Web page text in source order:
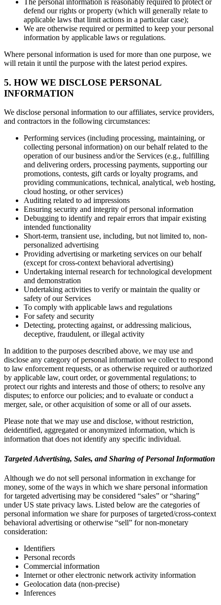
The personal information is reasonably required to protect or
defend our rights or property (which will generally relate to
applicable laws that limit actions in a particular case);
We are otherwise required or permitted to keep your personal
information by applicable laws or regulations.
Where personal information is used for more than one purpose, we
will retain it until the purpose with the latest period expires.
5. HOW WE DISCLOSE PERSONAL
INFORMATION
We disclose personal information to our affiliates, service providers,
and contractors in the following circumstances:
Performing services (including processing, maintaining, or
collecting personal information) on our behalf related to the
operation of our business and/or the Services (e.g., fulfilling
and delivering orders, processing payments, supporting our
promotions, contests, gift cards or loyalty programs, and
providing communications, technical, analytical, web hosting,
cloud hosting, or other services)
Auditing related to ad impressions
Ensuring security and integrity of personal information
Debugging to identify and repair errors that impair existing
intended functionality
Short-term, transient use, including, but not limited to, non-
personalized advertising
Providing advertising or marketing services on our behalf
(except for cross-context behavioral advertising)
Undertaking internal research for technological development
and demonstration
Undertaking activities to verify or maintain the quality or
safety of our Services
To comply with applicable laws and regulations
For safety and security
Detecting, protecting against, or addressing malicious,
deceptive, fraudulent, or illegal activity
In addition to the purposes described above, we may use and
disclose any category of personal information we collect to respond
to law enforcement requests, or as otherwise required or authorized
by applicable law, court order, or governmental regulations; to
protect our rights and interests and those of others; to resolve any
disputes; to enforce our policies; and to evaluate or conduct a
merger, sale, or other acquisition of some or all of our assets.
Please note that we may use and disclose, without restriction,
deidentified, aggregated or anonymized information, which is
information that does not identify any specific individual.
Targeted Advertising, Sales, and Sharing of Personal Information
Although we do not sell personal information in exchange for
money, some of the ways in which we share personal information
for targeted advertising may be considered “sales” or “sharing”
under US state privacy laws. Listed below are the categories of
personal information we share for purposes of targeted/cross-context
behavioral advertising or otherwise “sell” for non-monetary
consideration:
Identifiers
Personal records
Commercial information
Internet or other electronic network activity information
Geolocation data (non-precise)
Inferences